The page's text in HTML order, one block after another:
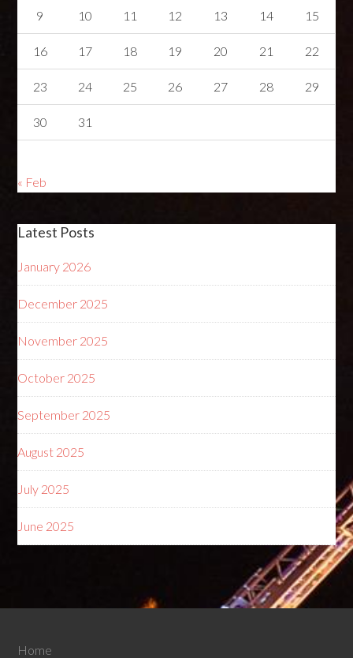
9 10 11 12 13 14 15
16 17 18 19 20 21 22
23 24 25 26 27 28 29
30 31
« Feb
Latest Posts
January 2026
December 2025
November 2025
October 2025
September 2025
August 2025
July 2025
June 2025
Home